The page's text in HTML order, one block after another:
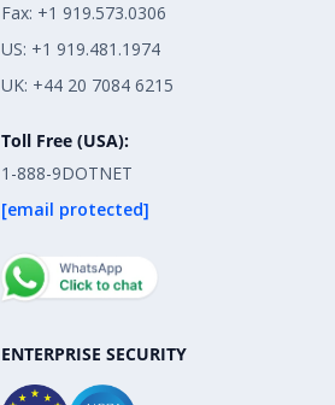
Fax: +1 919.573.0306
US: +1 919.481.1974
UK: +44 20 7084 6215
Toll Free (USA):
1-888-9DOTNET
[email protected]
ENTERPRISE SECURITY